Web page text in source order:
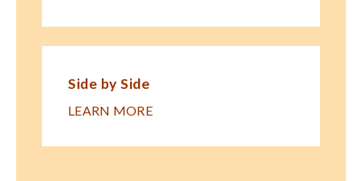
Side by Side
LEARN MORE